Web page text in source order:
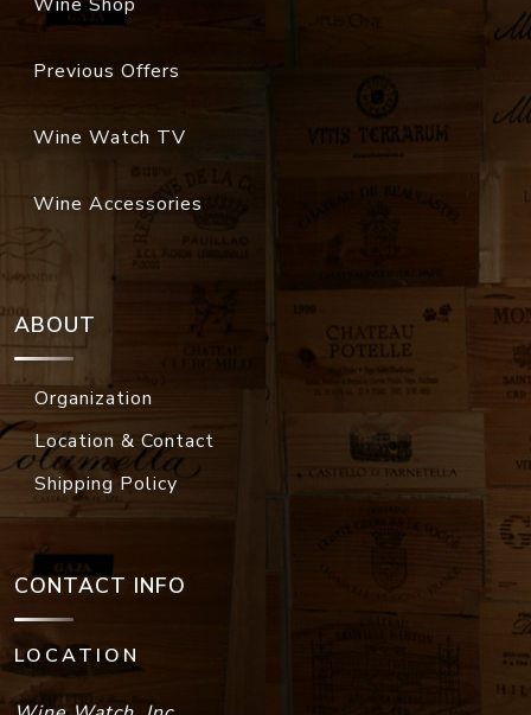
Wine Shop
Previous Offers
Wine Watch TV
Wine Accessories
ABOUT
Organization
Location & Contact
Shipping Policy
CONTACT INFO
LOCATION